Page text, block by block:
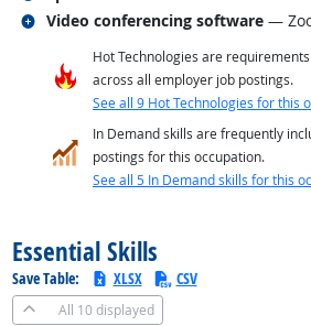
Video conferencing software —
Related occupations
Hot Technologies are
across all employer job postings.
See all 9 Hot Technologies for this
In Demand skills are frequently
postings for this occupation.
See all 5 In Demand skills for this
Essential Skills
Save Table: XLSX CSV
All 10 displayed